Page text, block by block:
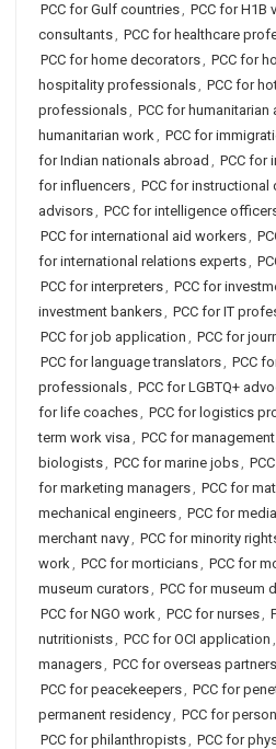
PCC for Gulf countries, PCC for H1B
consultants, PCC for healthcare
PCC for home decorators, PCC for
hospitality professionals, PCC for
professionals, PCC for
humanitarian work, PCC for
for Indian nationals abroad , PCC for
for influencers, PCC for instructional
advisors, PCC for intelligence
PCC for international aid workers,
for international relations experts,
PCC for interpreters, PCC for
investment bankers, PCC for IT
PCC for job application , PCC for
PCC for language translators, PCC
professionals, PCC for LGBTQ+
for life coaches, PCC for logistics
term work visa , PCC for
biologists, PCC for marine jobs,
for marketing managers, PCC for
mechanical engineers, PCC for
merchant navy, PCC for minority
work, PCC for morticians, PCC for
museum curators, PCC for museum
PCC for NGO work, PCC for nurses,
nutritionists, PCC for OCI application ,
managers, PCC for overseas
PCC for peacekeepers, PCC for
permanent residency, PCC for
PCC for philanthropists, PCC for